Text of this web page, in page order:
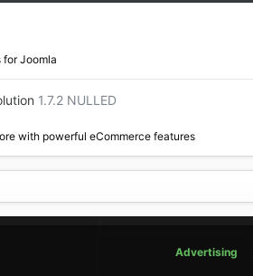
Joomla
1.7.2 NULLED
with powerful eCommerce features
Advertising